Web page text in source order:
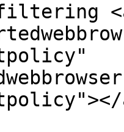
filtering